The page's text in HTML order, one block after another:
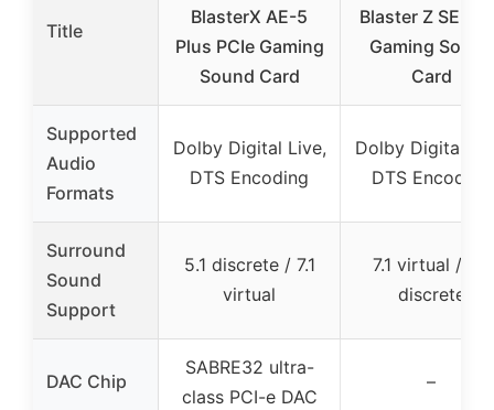
Title
BlasterX AE-5
Plus PCIe Gaming
Sound Card
Blaster Z SE
Gaming Sound
Card
Supported
Audio
Formats
Dolby Digital Live,
DTS Encoding
Dolby Digital
DTS Encoding
Surround
Sound
Support
5.1 discrete / 7.1
virtual
7.1 virtual / 5.1
discrete
DAC Chip
SABRE32 ultra-
class PCI-e DAC
–